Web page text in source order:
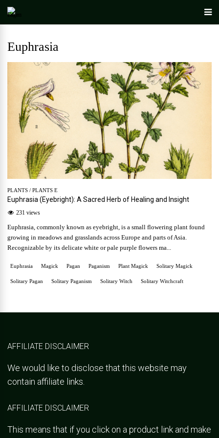
Euphrasia
PLANTS / PLANTS E
Euphrasia (Eyebright): A Sacred Herb of Healing and Insight
231 views
Euphrasia, commonly known as eyebright, is a small flowering plant found
growing in meadows and grasslands across Europe and parts of Asia.
Recognizable by its delicate white or pale purple flowers ma...
Euphrasia Magick Pagan Paganism Plant Magick Solitary Magick
Solitary Pagan Solitary Paganism Solitary Witch Solitary Witchcraft
AFFILIATE DISCLAIMER
We would like to disclose that this website may
contain affiliate links.
AFFILIATE DISCLAIMER
This means that if you click on a product link and make